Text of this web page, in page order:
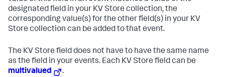
designated field in your KV Store collection, the
corresponding value(s) for the other field(s) in your KV
Store collection can be added to that event.
The KV Store field does not have to have the same name
as the field in your events. Each KV Store field can be
multivalued
.